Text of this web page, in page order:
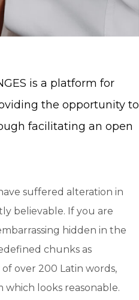
is a platform for
the opportunity to
facilitating an open
suffered alteration in
believable. If you are
hidden in the
chunks as
over 200 Latin words,
looks reasonable.